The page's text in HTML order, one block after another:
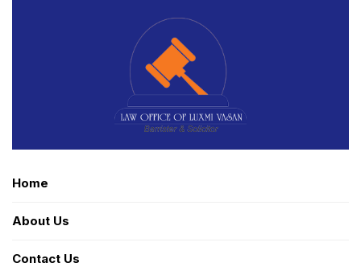
Home
About Us
Contact Us